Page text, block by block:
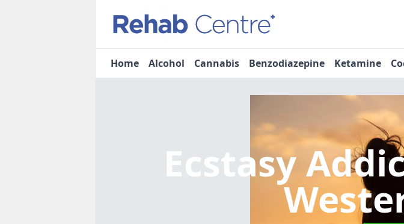
Home Alcohol Cannabis Benzodiazepine Ketamine
Ecstasy